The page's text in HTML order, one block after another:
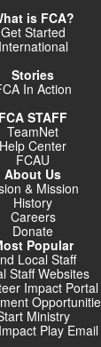
is FCA?
Get Started
International
Stories
In Action
FCA STAFF
TeamNet
Help Center
FCAU
About Us
& Mission
History
Careers
Donate
Popular
Local Staff
Staff Websites
Impact Portal
Ministry
Play Email